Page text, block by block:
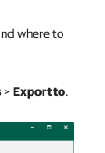
where to
>Export to.